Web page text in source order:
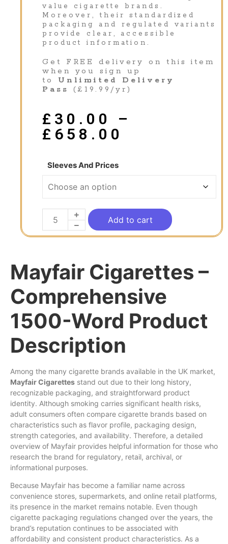
value cigarette brands.
Moreover, their standardized
packaging and regulated variants
provide clear, accessible
product information.
Get FREE delivery on this item
when you sign up
to Unlimited Delivery
Pass
(£19.99/yr)
£ 30.00
–
£ 658.00
Sleeves And Prices
Add to cart
Mayfair Cigarettes –
Comprehensive
1500-Word Product
Description
Among the many cigarette brands available in the UK market,
MayfairCigarettes stand out due to their long history,
recognizable packaging, and straightforward product
identity. Although smoking carries significant health risks,
adult consumers often compare cigarette brands based on
characteristics such as flavor profile, packaging design,
strength categories, and availability. Therefore, a detailed
overview of Mayfair provides helpful information for those who
research the brand for regulatory, retail, archival, or
informational purposes.
Because Mayfair has become a familiar name across
convenience stores, supermarkets, and online retail platforms,
its presence in the market remains notable. Even though
cigarette packaging regulations changed over the years, the
brand’s reputation continues to be associated with
affordability and consistent product characteristics. As a